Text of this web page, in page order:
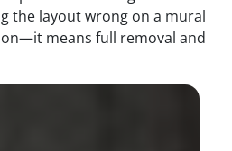
the layout wrong on a mural
means full removal and